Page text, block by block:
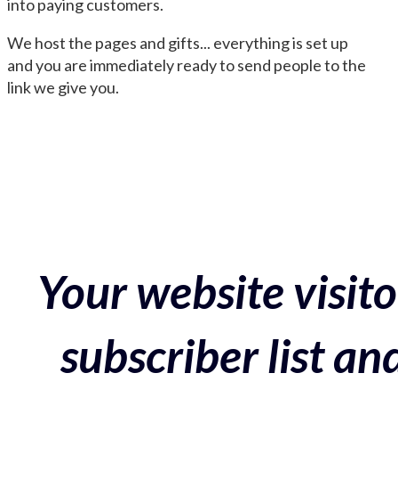
into paying customers.
We host the pages and gifts... everything is set up
and you are immediately ready to send people to the
link we give you.
Your website
subscriber list